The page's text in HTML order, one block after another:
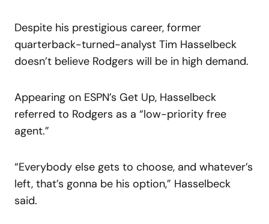
Despite his prestigious career, former
quarterback-turned-analyst Tim Hasselbeck
doesn’t believe Rodgers will be in high demand.
Appearing on ESPN’s Get Up, Hasselbeck
referred to Rodgers as a “low-priority free
agent.”
“Everybody else gets to choose, and whatever’s
left, that’s gonna be his option,” Hasselbeck
said.